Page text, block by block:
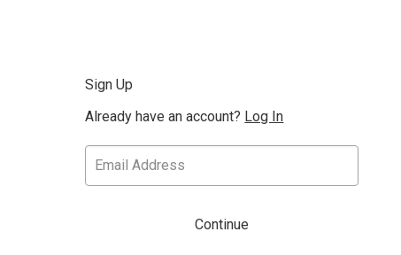
Sign Up
Already have an account? Log In
Continue